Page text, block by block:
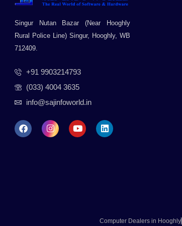
Singur Nutan Bazar (Near Hooghly
Rural Police Line) Singur, Hooghly, WB
712409.
+91 9903214793
(033) 4004 3635
info@sajinfoworld.in
F
a
I
n
Y
o
L
i
Computer Dealers in Hooghly